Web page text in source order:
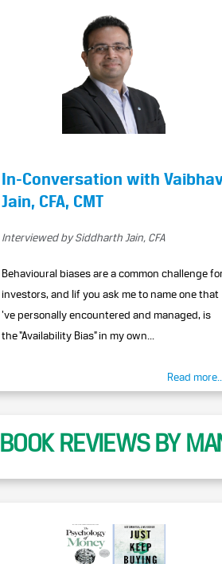
In-Conversation with
Jain, CFA, CMT
Interviewed by Siddharth Jain, CFA
Behavioural biases are a common challenge for
investors, and Iif you ask me to name one that
‘ve personally encountered and managed, is
the “Availability Bias” in my own...
Read more...
BOOK REVIEWS BY